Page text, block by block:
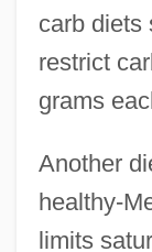
carb diets
restrict
grams
Another
healthy-
limits